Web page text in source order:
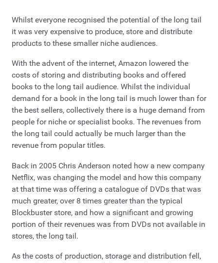
Whilst everyone recognised the potential of the long tail
it was very expensive to produce, store and distribute
products to these smaller niche audiences.
With the advent of the internet, Amazon lowered the
costs of storing and distributing books and offered
books to the long tail audience. Whilst the individual
demand for a book in the long tail is much lower than for
the best sellers, collectively there is a huge demand from
people for niche or specialist books. The revenues from
the long tail could actually be much larger than the
revenue from popular titles.
Back in 2005 Chris Anderson noted how a new company
Netflix, was changing the model and how this company
at that time was offering a catalogue of DVDs that was
much greater, over 8 times greater than the typical
Blockbuster store, and how a significant and growing
portion of their revenues was from DVDs not available in
stores, the long tail.
As the costs of production, storage and distribution fell,